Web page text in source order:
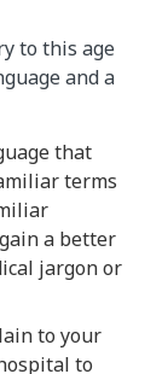
to this age
and a
that
terms
a better
jargon or
to your
to